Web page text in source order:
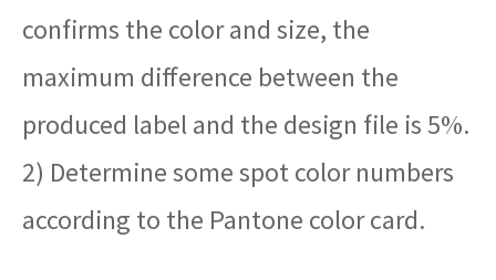
confirms the color and size, the
maximum difference between the
produced label and the design file is 5%.
2) Determine some spot color numbers
according to the Pantone color card.